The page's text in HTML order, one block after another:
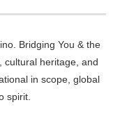
Bridging You & the
cultural heritage, and
in scope, global
spirit.